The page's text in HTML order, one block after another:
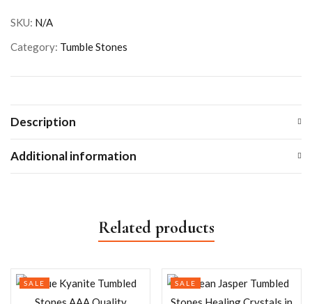
SKU: N/A
Category: Tumble Stones
Description
Additional information
Related products
SALE SALE